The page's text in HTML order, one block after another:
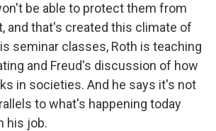
be able to protect them from
and that's created this climate of
seminar classes, Roth is teaching
and Freud's discussion of how
in societies. And he says it's not
to what's happening today
his job.